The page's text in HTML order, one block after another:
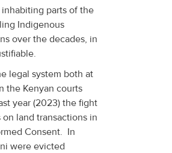
parts of the
Indigenous
over the decades, in
legal system both at
the Kenyan courts
year (2023) the fight
land transactions in
Consent. In
were evicted